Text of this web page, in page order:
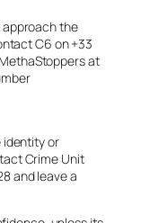
approach the
C6 on +33
at
identity or
Crime Unit
and leave a